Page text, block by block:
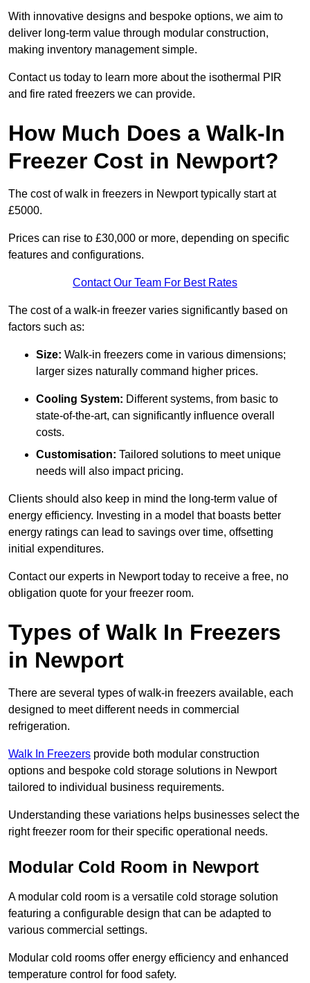
With innovative designs and bespoke options, we aim to
deliver long-term value through modular construction,
making inventory management simple.
Contact us today to learn more about the isothermal PIR
and fire rated freezers we can provide.
How Much Does a Walk-In
Freezer Cost in Newport?
The cost of walk in freezers in Newport typically start at
£5000.
Prices can rise to £30,000 or more, depending on specific
features and configurations.
Contact Our Team For Best Rates
The cost of a walk-in freezer varies significantly based on
factors such as:
Size: Walk-in freezers come in various dimensions;
larger sizes naturally command higher prices.
Cooling System: Different systems, from basic to
state-of-the-art, can significantly influence overall
costs.
Customisation: Tailored solutions to meet unique
needs will also impact pricing.
Clients should also keep in mind the long-term value of
energy efficiency. Investing in a model that boasts better
energy ratings can lead to savings over time, offsetting
initial expenditures.
Contact our experts in Newport today to receive a free, no
obligation quote for your freezer room.
Types of Walk In Freezers
in Newport
There are several types of walk-in freezers available, each
designed to meet different needs in commercial
refrigeration.
Walk In Freezers provide both modular construction
options and bespoke cold storage solutions in Newport
tailored to individual business requirements.
Understanding these variations helps businesses select the
right freezer room for their specific operational needs.
Modular Cold Room in Newport
A modular cold room is a versatile cold storage solution
featuring a configurable design that can be adapted to
various commercial settings.
Modular cold rooms offer energy efficiency and enhanced
temperature control for food safety.